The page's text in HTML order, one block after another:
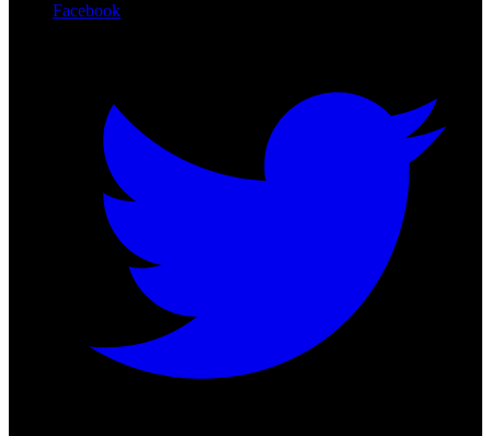
Facebook